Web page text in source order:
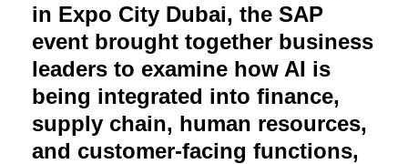
in Expo City Dubai, the SAP
event brought together business
leaders to examine how AI is
being integrated into finance,
supply chain, human resources,
and customer-facing functions,